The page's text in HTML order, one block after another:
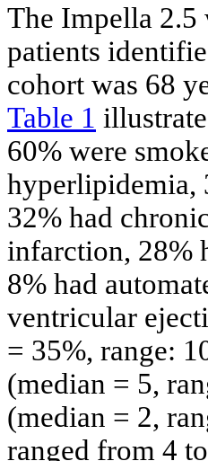
The Impella 2.5
patients
cohort was 68
Table 1
60% were
hyperlipidemia,
32% had
infarction, 28%
8% had
ventricular
= 35%, range:
(median = 5,
(median = 2,
ranged from 4